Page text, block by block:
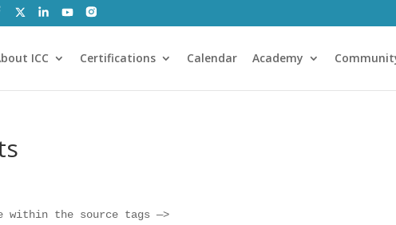
ICC Certifications Calendar Academy
within the source tags —>